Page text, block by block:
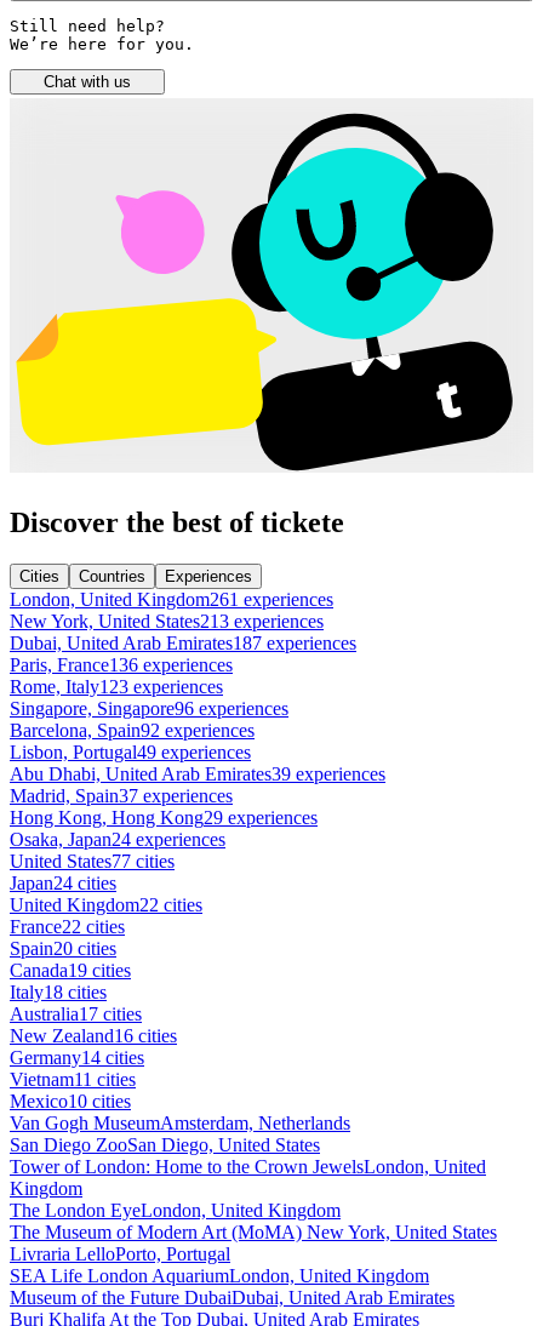
Still need help?
We’re here for you.
Chat with us
Discover the best of tickete
Cities Countries Experiences
London, United Kingdom261 experiences
New York, United States213 experiences
Dubai, United Arab Emirates187 experiences
Paris, France136 experiences
Rome, Italy123 experiences
Singapore, Singapore96 experiences
Barcelona, Spain92 experiences
Lisbon, Portugal49 experiences
Abu Dhabi, United Arab Emirates39 experiences
Madrid, Spain37 experiences
Hong Kong, Hong Kong29 experiences
Osaka, Japan24 experiences
United States77 cities
Japan24 cities
United Kingdom22 cities
France22 cities
Spain20 cities
Canada19 cities
Italy18 cities
Australia17 cities
New Zealand16 cities
Germany14 cities
Vietnam11 cities
Mexico10 cities
Van Gogh MuseumAmsterdam, Netherlands
San Diego ZooSan Diego, United States
Tower of London: Home to the Crown JewelsLondon, United
Kingdom
The London EyeLondon, United Kingdom
The Museum of Modern Art (MoMA) New York, United States
Livraria LelloPorto, Portugal
SEA Life London AquariumLondon, United Kingdom
Museum of the Future DubaiDubai, United Arab Emirates
Burj Khalifa At the Top Dubai, United Arab Emirates